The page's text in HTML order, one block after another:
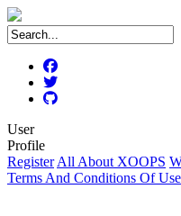
User
Profile
Register All About XOOPS
Terms And Conditions Of Use